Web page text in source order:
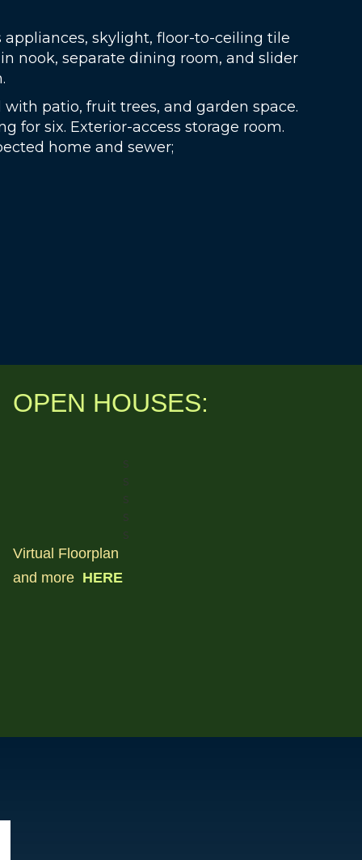
skylight, floor-to-ceiling tile
nook, separate dining room, and slider
with patio, fruit trees, and garden space.
for six. Exterior-access storage room.
home and sewer;
OPEN HOUSES:
s
s
s
s
s
Virtual Floorplan
and more HERE